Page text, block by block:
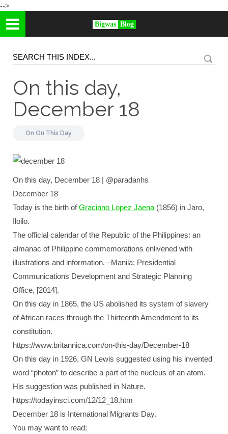
-->
Bigwas Blog
On this day,
December 18
On On This Day
On this day, December 18 | @paradanhs
December 18
Today is the birth ofGraciano Lopez Jaena (1856) in Jaro,
Iloilo.
The official calendar of the Republic of the Philippines: an
almanac of Philippine commemorations enlivened with
illustrations and information. –Manila: Presidential
Communications Development and Strategic Planning
Office, [2014].
On this day in 1865, the US abolished its system of slavery
of African races through the Thirteenth Amendment to its
constitution.
https://www.britannica.com/on-this-day/December-18
On this day in 1926, GN Lewis suggested using his invented
word “photon” to describe a part of the nucleus of an atom.
His suggestion was published in Nature.
https://todayinsci.com/12/12_18.htm
December 18 is International Migrants Day.
You may want to read: